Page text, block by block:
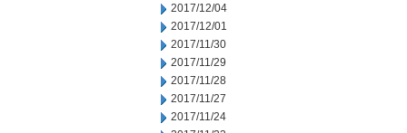
2017/12/04
2017/12/01
2017/11/30
2017/11/29
2017/11/28
2017/11/27
2017/11/24